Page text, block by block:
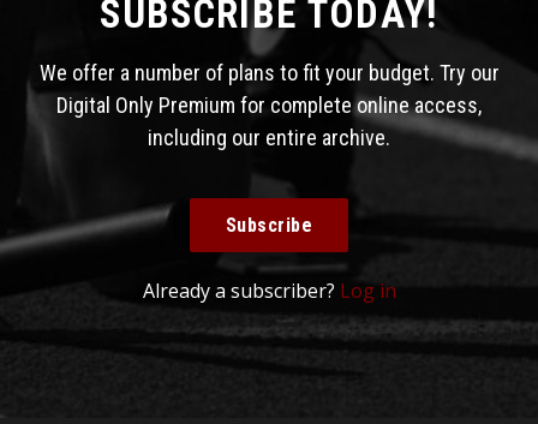
SUBSCRIBE TODAY!
We offer a number of plans to fit your budget. Try our
Digital Only Premium for complete online access,
including our entire archive.
Subscribe
Already a subscriber? Log in